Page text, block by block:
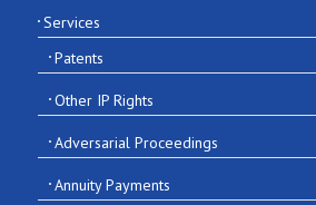
Services
Patents
Other IP Rights
Adversarial Proceedings
Annuity Payments